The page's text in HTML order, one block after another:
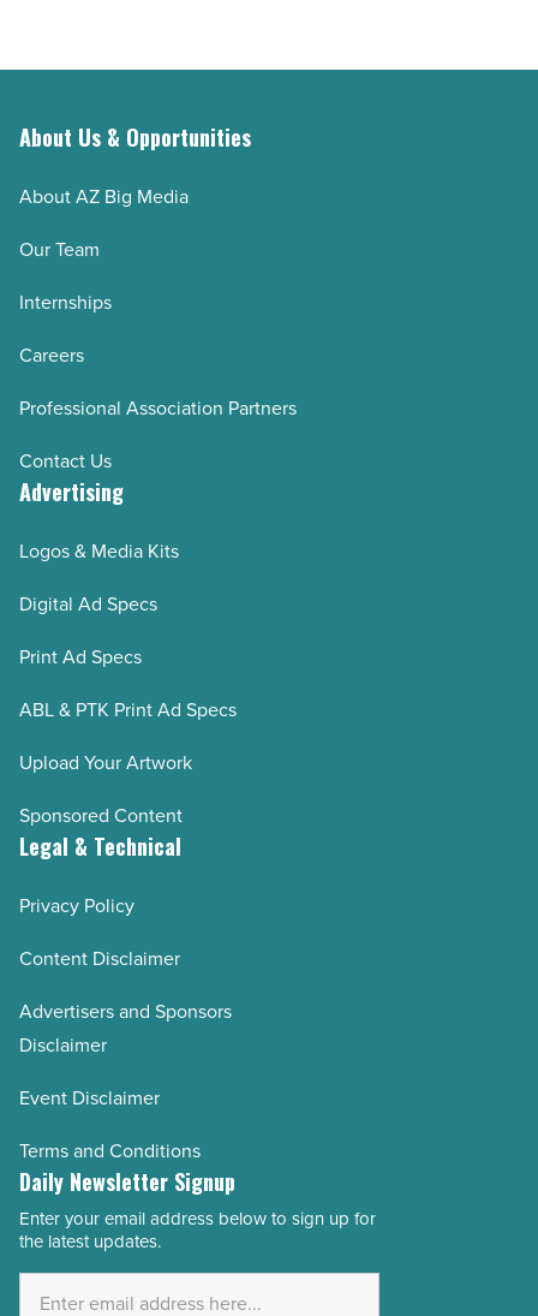
About Us & Opportunities
About AZ Big Media
Our Team
Internships
Careers
Professional Association Partners
Contact Us
Advertising
Logos & Media Kits
Digital Ad Specs
Print Ad Specs
ABL & PTK Print Ad Specs
Upload Your Artwork
Sponsored Content
Legal & Technical
Privacy Policy
Content Disclaimer
Advertisers and Sponsors
Disclaimer
Event Disclaimer
Terms and Conditions
Daily Newsletter Signup
Email
Address
Enter your email address below to sign up for
the latest updates.